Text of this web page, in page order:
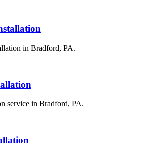
in Bradford, PA.
service in Bradford, PA.